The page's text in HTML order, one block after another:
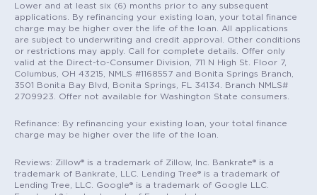
Lower and at least six (6) months prior to any subsequent
applications. By refinancing your existing loan, your total finance
charge may be higher over the life of the loan. All applications
are subject to underwriting and credit approval. Other conditions
or restrictions may apply. Call for complete details. Offer only
valid at the Direct-to-Consumer Division, 711 N High St. Floor 7,
Columbus, OH 43215, NMLS #1168557 and Bonita Springs Branch,
3501 Bonita Bay Blvd, Bonita Springs, FL 34134. Branch NMLS#
2709923. Offer not available for Washington State consumers.
Refinance: By refinancing your existing loan, your total finance
charge may be higher over the life of the loan.
Reviews: Zillow® is a trademark of Zillow, Inc. Bankrate® is a
trademark of Bankrate, LLC. Lending Tree® is a trademark of
Lending Tree, LLC. Google® is a trademark of Google LLC.